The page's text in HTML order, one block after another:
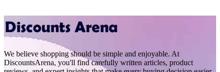
We believe shopping should be simple and enjoyable. At
DiscountsArena, you'll find carefully written articles, product